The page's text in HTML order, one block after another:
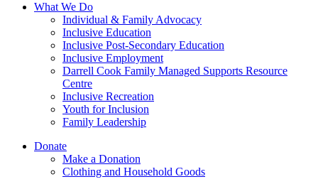
What We Do
Individual & Family Advocacy
Inclusive Education
Inclusive Post-Secondary Education
Inclusive Employment
Darrell Cook Family Managed Supports Resource
Centre
Inclusive Recreation
Youth for Inclusion
Family Leadership
Donate
Make a Donation
Clothing and Household Goods